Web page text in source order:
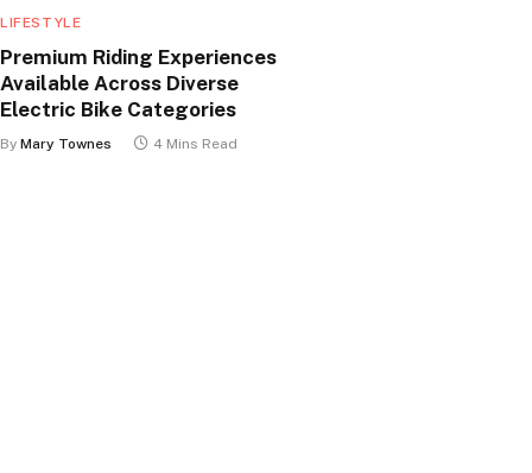
LIFESTYLE
Premium Riding Experiences
Available Across Diverse
Electric Bike Categories
By Mary Townes 4 Mins Read